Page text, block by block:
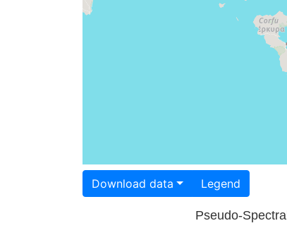
Download data Legend
Pseudo-